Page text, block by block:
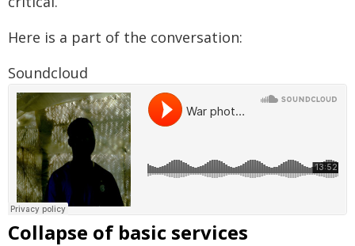
Here is a part of the conversation:
Soundcloud
Collapse of basic services